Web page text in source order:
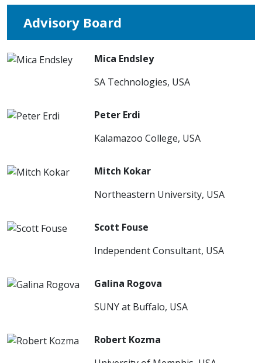
Advisory Board
Mica Endsley
SA Technologies, USA
Peter Erdi
Kalamazoo College, USA
Mitch Kokar
Northeastern University, USA
Scott Fouse
Independent Consultant, USA
Galina Rogova
SUNY at Buffalo, USA
Robert Kozma